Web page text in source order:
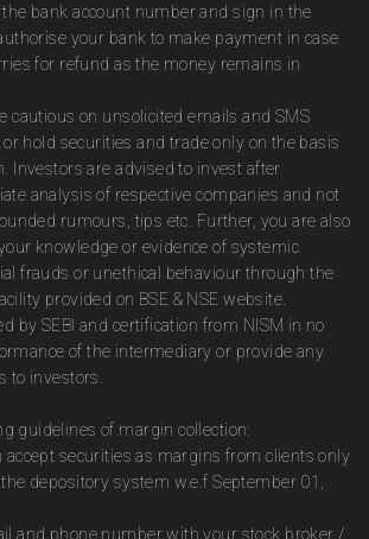
bank account number and sign in the
your bank to make payment in case
for refund as the money remains in
cautious on unsolicited emails and SMS
hold securities and trade only on the basis
Investors are advised to invest after
analysis of respective companies and not
rumours, tips etc. Further, you are also
knowledge or evidence of systemic
frauds or unethical behaviour through the
provided on BSE & NSE website.
by SEBI and certification from NISM in no
of the intermediary or provide any
to investors.
guidelines of margin collection:
accept securities as margins from clients only
depository system w.e.f September 01,
and phone number with your stock broker /